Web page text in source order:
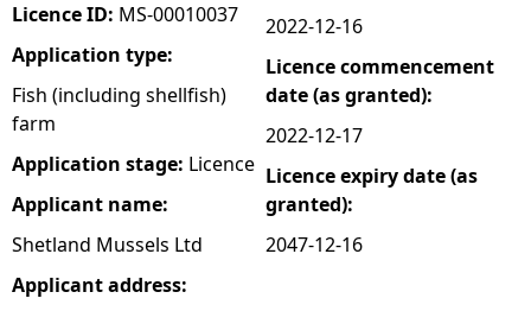
e
h
e
r
e
Licence ID: MS-00010037
Application type:
Fish (including shellfish)
farm
Application stage: Licence
Applicant name:
Shetland Mussels Ltd
Applicant address:
2022-12-16
Licence commencement
date (as granted):
2022-12-17
Licence expiry date (as
granted):
2047-12-16